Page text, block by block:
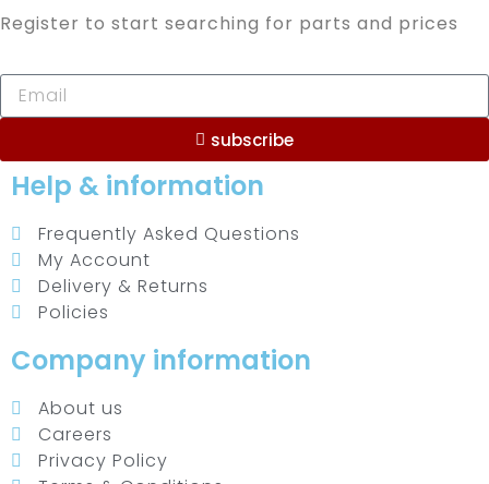
Register to start searching for parts and prices
subscribe
Help & information
Frequently Asked Questions
My Account
Delivery & Returns
Policies
Company information
About us
Careers
Privacy Policy